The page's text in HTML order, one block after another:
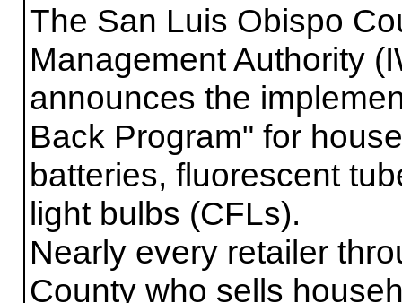
The San Luis Obispo
Management Authority
announces the
Back Program" for
batteries, fluorescent
light bulbs (CFLs).
Nearly every retailer
County who sells